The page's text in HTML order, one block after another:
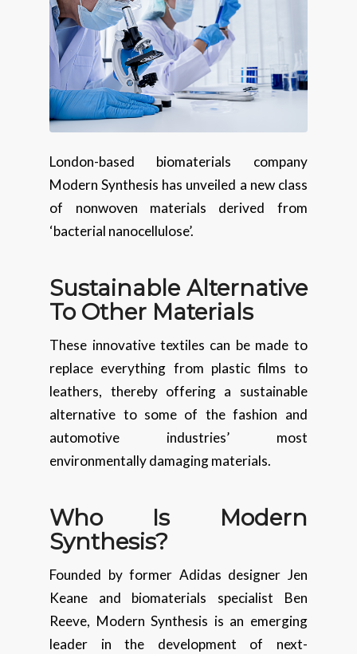
London-based biomaterials company
Modern Synthesis has unveiled a new class
of nonwoven materials derived from
‘bacterial nanocellulose’.
Sustainable Alternative
To Other Materials
These innovative textiles can be made to
replace everything from plastic films to
leathers, thereby offering a sustainable
alternative to some of the fashion and
automotive industries’ most
environmentally damaging materials.
Who Is Modern
Synthesis?
Founded by former Adidas designer Jen
Keane and biomaterials specialist Ben
Reeve, Modern Synthesis is an emerging
leader in the development of next-